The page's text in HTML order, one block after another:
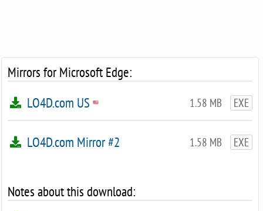
Mirrors for Microsoft Edge:
1.58 MB EXE
LO4D.com US
1.58 MB EXE
LO4D.com Mirror #2
Notes about this download: